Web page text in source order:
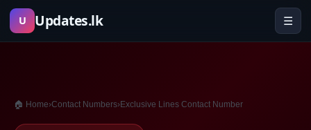
Skip
U Updates.lk ☰
🏠 Home›Contact Numbers›Exclusive Lines Contact Number